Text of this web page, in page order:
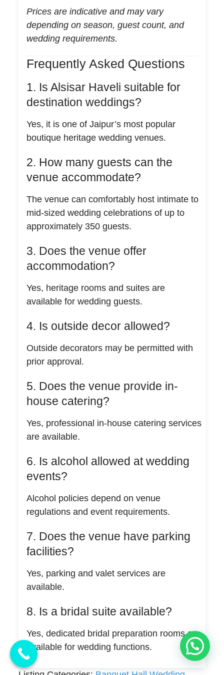
Prices are indicative and may vary
depending on season, guest count, and
wedding requirements.
Frequently Asked Questions
1. Is Alsisar Haveli suitable for
destination weddings?
Yes, it is one of Jaipur’s most popular
boutique heritage wedding venues.
2. How many guests can the
venue accommodate?
The venue can comfortably host intimate to
mid-sized wedding celebrations of up to
approximately 350 guests.
3. Does the venue offer
accommodation?
Yes, heritage rooms and suites are
available for wedding guests.
4. Is outside decor allowed?
Outside decorators may be permitted with
prior approval.
5. Does the venue provide in-
house catering?
Yes, professional in-house catering services
are available.
6. Is alcohol allowed at wedding
events?
Alcohol policies depend on venue
regulations and event requirements.
7. Does the venue have parking
facilities?
Yes, parking and valet services are
available.
8. Is a bridal suite available?
Yes, dedicated bridal preparation rooms are
available for wedding functions.
💬 Need Help?